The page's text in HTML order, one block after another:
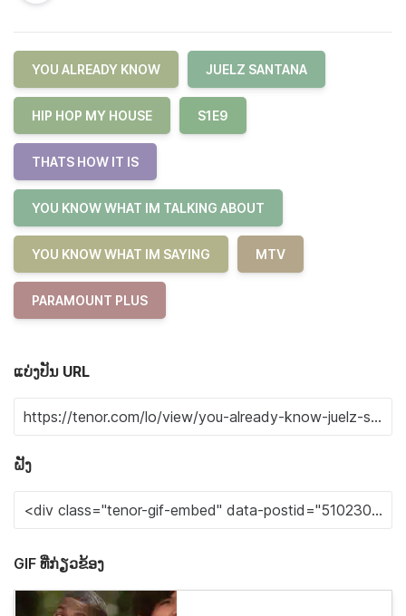
YOU ALREADY KNOW JUELZ SANTANA
HIP HOP MY HOUSE S1E9
THATS HOW IT IS
YOU KNOW WHAT IM TALKING ABOUT
YOU KNOW WHAT IM SAYING MTV
PARAMOUNT PLUS
ແບ່ງປັນ URL
ຝັງ
GIF ທີ່ກ່ຽວຂ້ອງ